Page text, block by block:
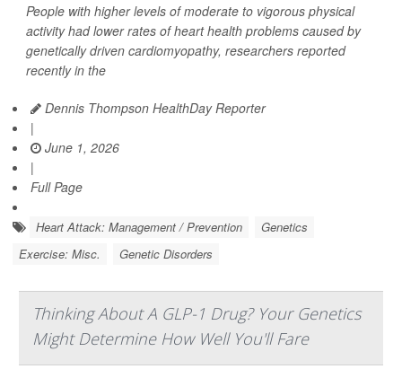
People with higher levels of moderate to vigorous physical
activity had lower rates of heart health problems caused by
genetically driven cardiomyopathy, researchers reported
recently in the
Dennis Thompson HealthDay Reporter
|
June 1, 2026
|
Full Page
Heart Attack: Management / Prevention
Genetics
Exercise: Misc.
Genetic Disorders
Thinking About A GLP-1 Drug? Your Genetics
Might Determine How Well You'll Fare